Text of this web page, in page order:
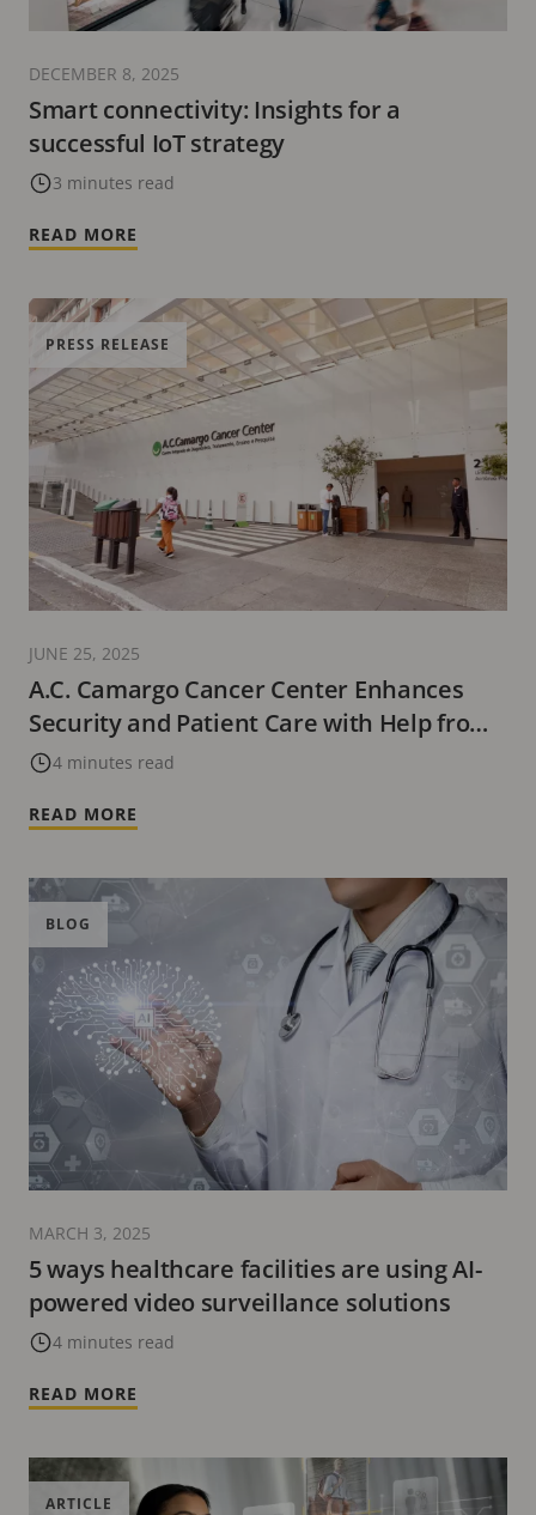
Smart connectivity: Insights for a
successful IoT strategy
3 minutes read
DECEMBER 8, 2025
READ MORE
A.C. Camargo Cancer Center Enhances
Security and Patient Care with Help from
Advanced Video Surveillance
4 minutes read
PRESS RELEASE
JUNE 25, 2025
READ MORE
5 ways healthcare facilities are using AI-
powered video surveillance solutions
4 minutes read
BLOG
MARCH 3, 2025
READ MORE
ARTICLE